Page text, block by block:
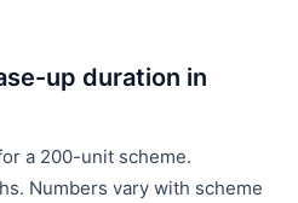
up duration in
a 200-unit scheme.
Numbers vary with scheme